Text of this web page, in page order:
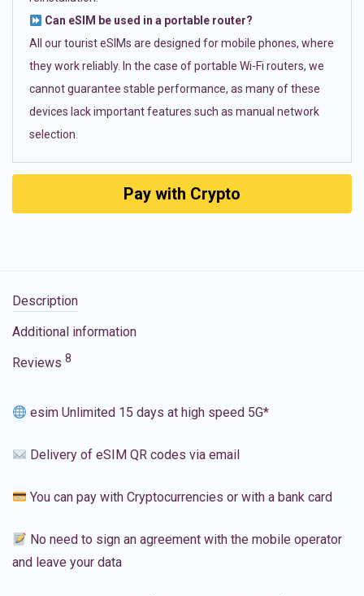
Can eSIM be used in a portable router?
All our tourist eSIMs are designed for mobile phones, where
they work reliably. In the case of portable Wi-Fi routers, we
cannot guarantee stable performance, as many of these
devices lack important features such as manual network
selection.
Pay with Crypto
Description
Additional information
Reviews 8
esim Unlimited 15 days at high speed 5G*
Delivery of eSIM QR codes via email
You can pay with Cryptocurrencies or with a bank card
No need to sign an agreement with the mobile operator
and leave your data